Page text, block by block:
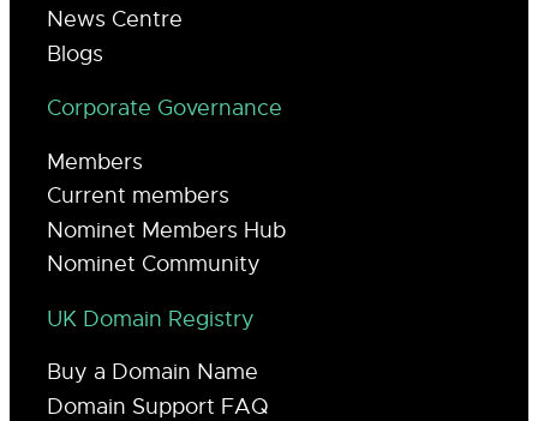
News Centre
Blogs
Corporate Governance
Members
Current members
Nominet Members Hub
Nominet Community
UK Domain Registry
Buy a Domain Name
Domain Support FAQ